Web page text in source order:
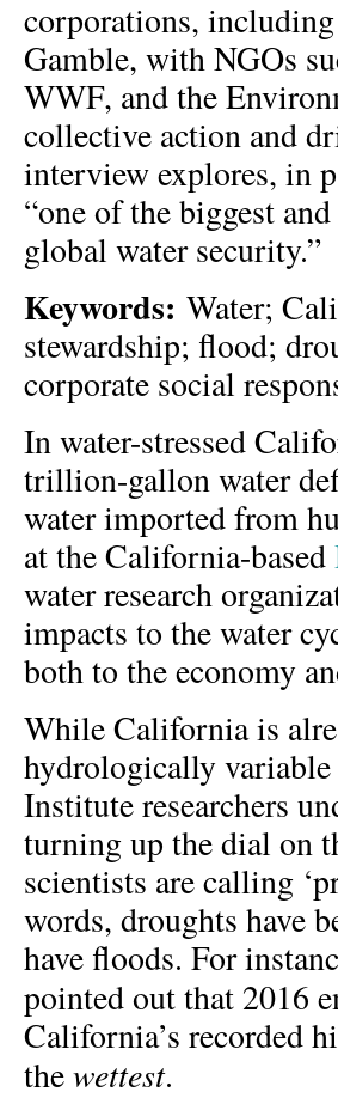
corporations,
Gamble, with NGOs
WWF, and the
collective action and
interview explores, in
“one of the biggest
global water security.”
Keywords: Water;
stewardship; flood;
corporate social
In water-stressed
trillion-gallon water
water imported from
at the California-based
water research
impacts to the water
both to the economy
While California is
hydrologically
Institute researchers
turning up the dial on
scientists are calling
words, droughts have
have floods. For
pointed out that 2016
California’s recorded
thewettest.